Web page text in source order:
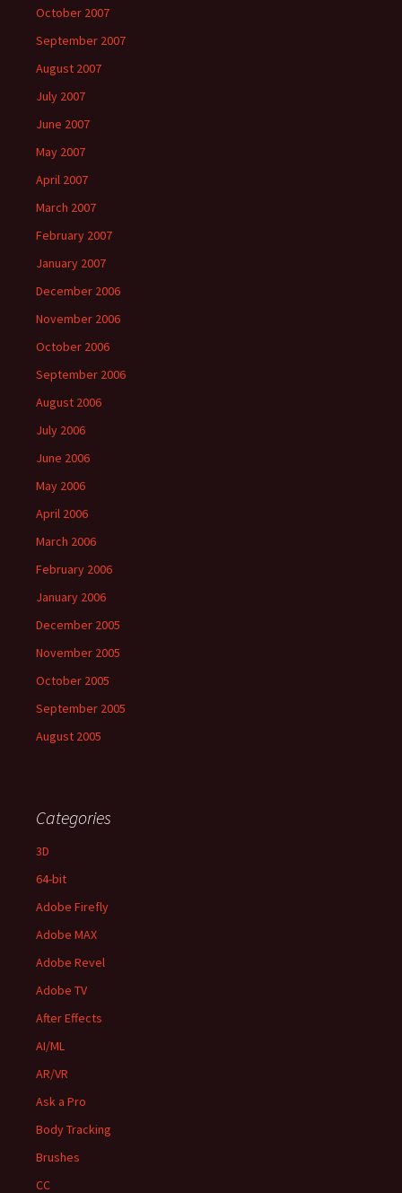
October 2007
September 2007
August 2007
July 2007
June 2007
May 2007
April 2007
March 2007
February 2007
January 2007
December 2006
November 2006
October 2006
September 2006
August 2006
July 2006
June 2006
May 2006
April 2006
March 2006
February 2006
January 2006
December 2005
November 2005
October 2005
September 2005
August 2005
Categories
3D
64-bit
Adobe Firefly
Adobe MAX
Adobe Revel
Adobe TV
After Effects
AI/ML
AR/VR
Ask a Pro
Body Tracking
Brushes
CC